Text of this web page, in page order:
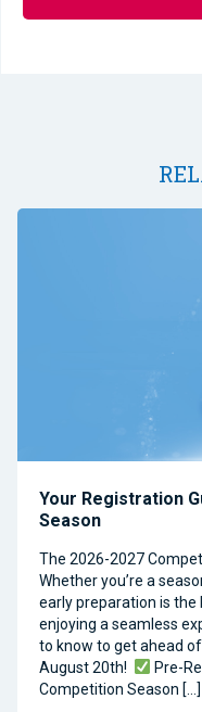
Your Registration
Season
The 2026-2027
Whether you’re a
early preparation is the
enjoying a seamless
to know to get ahead
August 20th!
Pre-
Competition Season […]